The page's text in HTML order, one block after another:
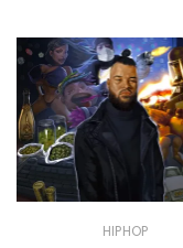
HIPHOP